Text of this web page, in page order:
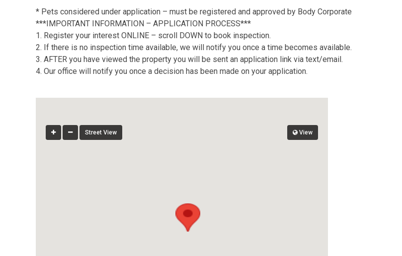
* Pets considered under application – must be registered and approved by Body Corporate
***IMPORTANT INFORMATION – APPLICATION PROCESS***
1. Register your interest ONLINE – scroll DOWN to book inspection.
2. If there is no inspection time available, we will notify you once a time becomes available.
3. AFTER you have viewed the property you will be sent an application link via text/email.
4. Our office will notify you once a decision has been made on your application.
Street View View